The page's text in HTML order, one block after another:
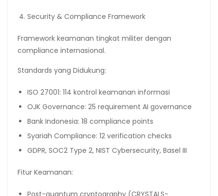
Security & Compliance Framework
Framework keamanan tingkat militer dengan
compliance internasional.
Standards yang Didukung:
ISO 27001: 114 kontrol keamanan informasi
OJK Governance: 25 requirement AI governance
Bank Indonesia: 18 compliance points
Syariah Compliance: 12 verification checks
GDPR, SOC2 Type 2, NIST Cybersecurity, Basel III
Fitur Keamanan:
Post-quantum cryptography (CRYSTALS-